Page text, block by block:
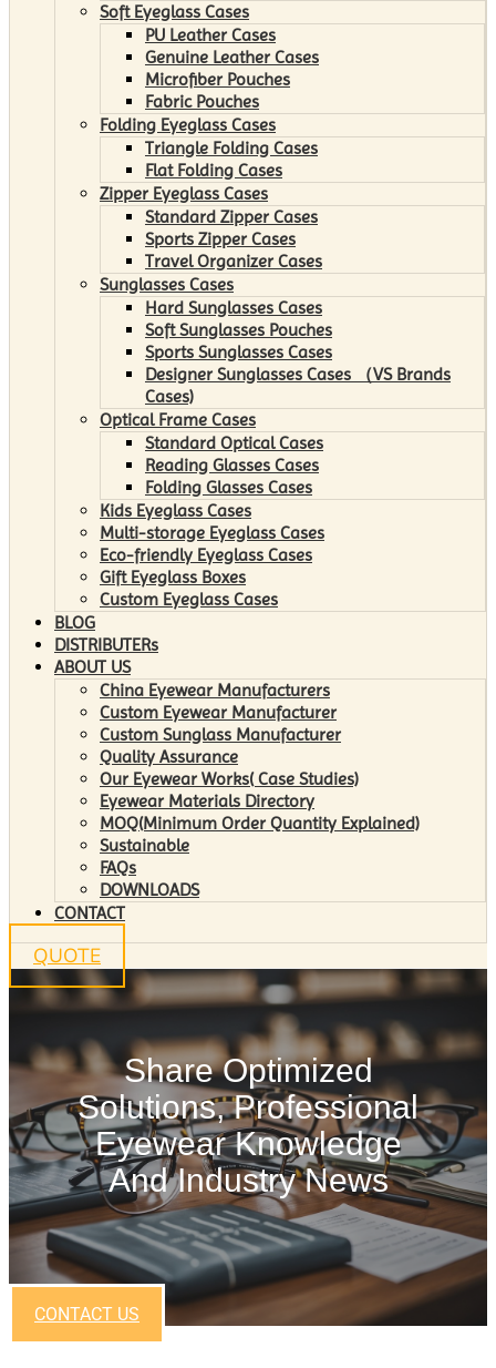
Soft Eyeglass Cases
PU Leather Cases
Genuine Leather Cases
Microfiber Pouches
Fabric Pouches
Folding Eyeglass Cases
Triangle Folding Cases
Flat Folding Cases
Zipper Eyeglass Cases
Standard Zipper Cases
Sports Zipper Cases
Travel Organizer Cases
Sunglasses Cases
Hard Sunglasses Cases
Soft Sunglasses Pouches
Sports Sunglasses Cases
Designer Sunglasses Cases （VS Brands
Cases)
Optical Frame Cases
Standard Optical Cases
Reading Glasses Cases
Folding Glasses Cases
Kids Eyeglass Cases
Multi-storage Eyeglass Cases
Eco-friendly Eyeglass Cases
Gift Eyeglass Boxes
Custom Eyeglass Cases
BLOG
DISTRIBUTERs
ABOUT US
China Eyewear Manufacturers
Custom Eyewear Manufacturer
Custom Sunglass Manufacturer
Quality Assurance
Our Eyewear Works( Case Studies)
Eyewear Materials Directory
MOQ(Minimum Order Quantity Explained)
Sustainable
FAQs
DOWNLOADS
CONTACT
QUOTE
Share Optimized
Solutions, Professional
Eyewear Knowledge
And Industry News
CONTACT US